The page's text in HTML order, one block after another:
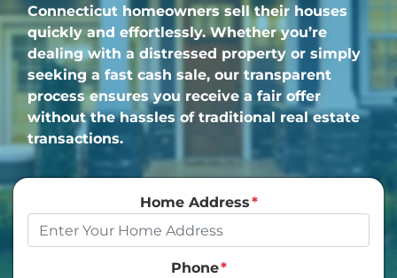
Connecticut homeowners sell their houses
quickly and effortlessly. Whether you’re
dealing with a distressed property or simply
seeking a fast cash sale, our transparent
process ensures you receive a fair offer
without the hassles of traditional real estate
transactions.
Home Address*
Phone*